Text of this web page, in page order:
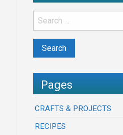
Pages
CRAFTS & PROJECTS
RECIPES